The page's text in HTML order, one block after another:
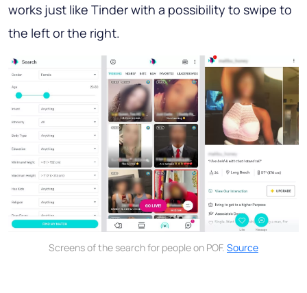
works just like Tinder with a possibility to swipe to
the left or the right.
Screens of the search for people on POF. Source